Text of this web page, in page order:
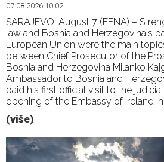
07.08.2026 10:02
SARAJEVO, August 7 (FENA) –
law and Bosnia and Herzegovina's
European Union were the main
between Chief Prosecutor of the
Bosnia and Herzegovina Milanko
Ambassador to Bosnia and
paid his first official visit to the
opening of the Embassy of Ireland in
(više)